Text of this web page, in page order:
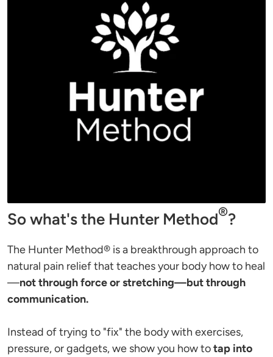
So what's the Hunter Method®?
The Hunter Method® is a breakthrough approach to
natural pain relief that teaches your body how to heal
—not through force or stretching—but through
communication.
Instead of trying to "fix" the body with exercises,
pressure, or gadgets, we show you how to tap into